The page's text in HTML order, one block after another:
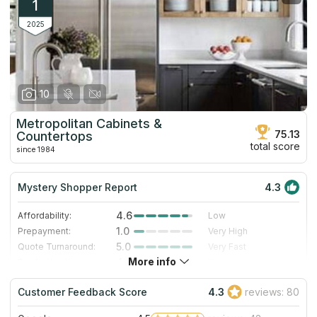
1
2025
10
Metropolitan Cabinets &
Countertops
since 1984
75.13
total score
Mystery Shopper Report 4.3
Affordability: 4.6
Low
Prepayment:
1.0
Very High
Quote Turnaround:
5.0
Very Fast
4.3
Staff expertise:
5.0
Excellent
Staff friendliness:
5.0 Excellent
More info
Customer Feedback Score 4.3 reviews: 80